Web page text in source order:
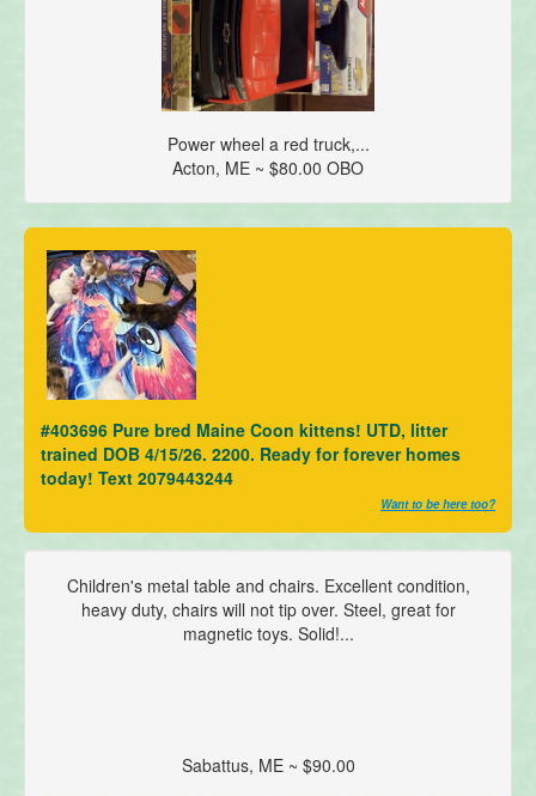
Power wheel a red truck,...
Acton, ME ~ $80.00 OBO
#403696 Pure bred Maine Coon kittens! UTD, litter
trained DOB 4/15/26. 2200. Ready for forever homes
today! Text 2079443244
Want to be here too?
Children's metal table and chairs. Excellent condition,
heavy duty, chairs will not tip over. Steel, great for
magnetic toys. Solid!...
Sabattus, ME ~ $90.00